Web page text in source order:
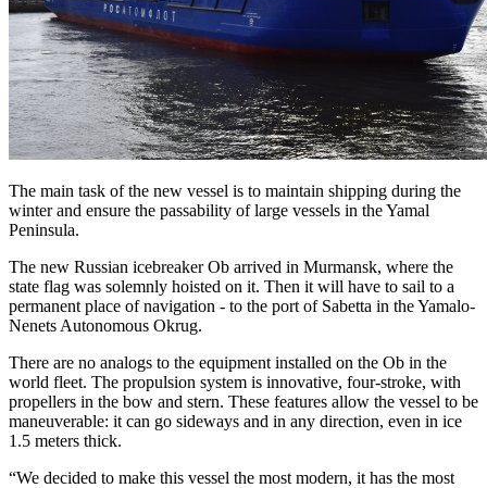
The main task of the new vessel is to maintain shipping during the
winter and ensure the passability of large vessels in the Yamal
Peninsula.
The new Russian icebreaker Ob arrived in Murmansk, where the
state flag was solemnly hoisted on it. Then it will have to sail to a
permanent place of navigation - to the port of Sabetta in the Yamalo-
Nenets Autonomous Okrug.
There are no analogs to the equipment installed on the Ob in the
world fleet. The propulsion system is innovative, four-stroke, with
propellers in the bow and stern. These features allow the vessel to be
maneuverable: it can go sideways and in any direction, even in ice
1.5 meters thick.
“We decided to make this vessel the most modern, it has the most